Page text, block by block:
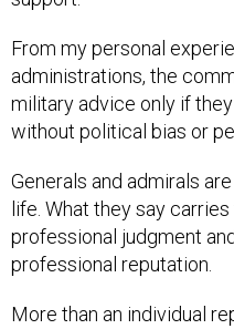
From my personal
administrations, the
military advice only if
without political bias or
Generals and admirals
life. What they say
professional judgment
professional reputation.
More than an individual